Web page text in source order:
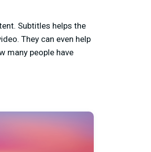
Subtitles helps the
They can even help
many people have